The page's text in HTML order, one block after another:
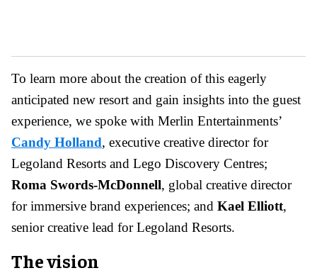
To learn more about the creation of this eagerly
anticipated new resort and gain insights into the guest
experience, we spoke with Merlin Entertainments’
Candy Holland, executive creative director for
Legoland Resorts and Lego Discovery Centres;
Roma Swords-McDonnell, global creative director
for immersive brand experiences; and Kael Elliott,
senior creative lead for Legoland Resorts.
The vision